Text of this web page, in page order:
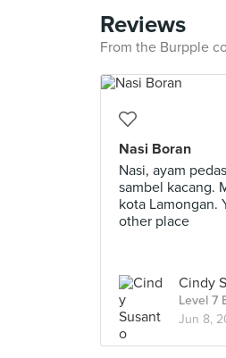
Reviews
From the Burpple
Nasi Boran
Nasi, ayam
sambel kacang.
kota Lamongan.
other place
Cindy
Level 7
Jun 8,